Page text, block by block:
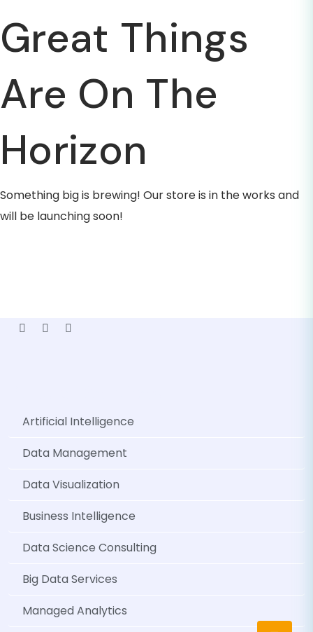
Great Things
Are On The
Horizon
Something big is brewing! Our store is in the works and
will be launching soon!
Artificial Intelligence
Data Management
Data Visualization
Business Intelligence
Data Science Consulting
Big Data Services
Managed Analytics